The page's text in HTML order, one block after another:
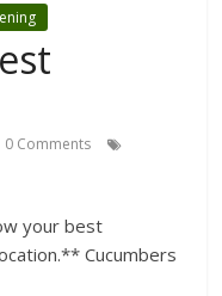
0 Comments
your best
Cucumbers